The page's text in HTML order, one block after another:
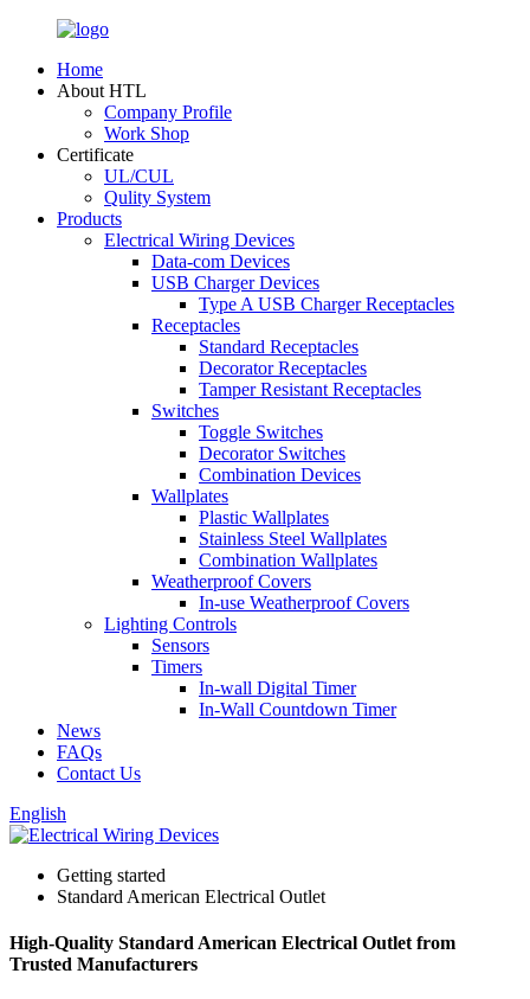
Home
About HTL
Company Profile
Work Shop
Certificate
UL/CUL
Qulity System
Products
Electrical Wiring Devices
Data-com Devices
USB Charger Devices
Type A USB Charger Receptacles
Receptacles
Standard Receptacles
Decorator Receptacles
Tamper Resistant Receptacles
Switches
Toggle Switches
Decorator Switches
Combination Devices
Wallplates
Plastic Wallplates
Stainless Steel Wallplates
Combination Wallplates
Weatherproof Covers
In-use Weatherproof Covers
Lighting Controls
Sensors
Timers
In-wall Digital Timer
In-Wall Countdown Timer
News
FAQs
Contact Us
English
Getting started
Standard American Electrical Outlet
High-Quality Standard American Electrical Outlet from
Trusted Manufacturers